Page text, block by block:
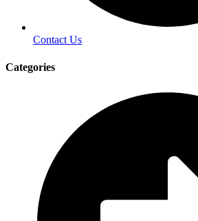
Contact Us
Categories